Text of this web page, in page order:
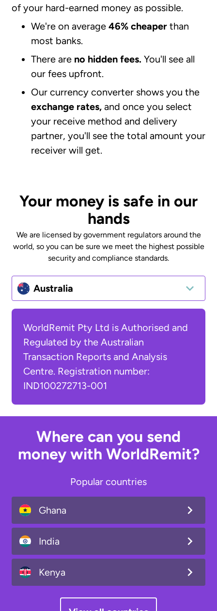
of your hard-earned money as possible.
We're on average 46% cheaper than
most banks.
There are no hidden fees. You'll see all
our fees upfront.
Our currency converter shows you the
exchange rates, and once you select
your receive method and delivery
partner, you'll see the total amount your
receiver will get.
Your money is safe in our
hands
We are licensed by government regulators around the
world, so you can be sure we meet the highest possible
security and compliance standards.
Australia
WorldRemit Pty Ltd is Authorised and
Regulated by the Australian
Transaction Reports and Analysis
Centre. Registration number:
IND100272713-001
Where can you send
money with WorldRemit?
Popular countries
Ghana
India
Kenya